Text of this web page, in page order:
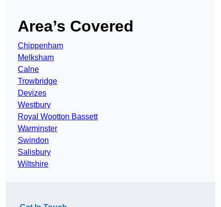
Area’s Covered
Chippenham
Melksham
Calne
Trowbridge
Devizes
Westbury
Royal Wootton Bassett
Warminster
Swindon
Salisbury
Wiltshire